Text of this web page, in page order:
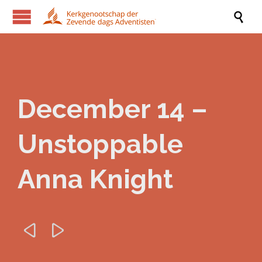

December 14 –
Unstoppable
Anna Knight
 